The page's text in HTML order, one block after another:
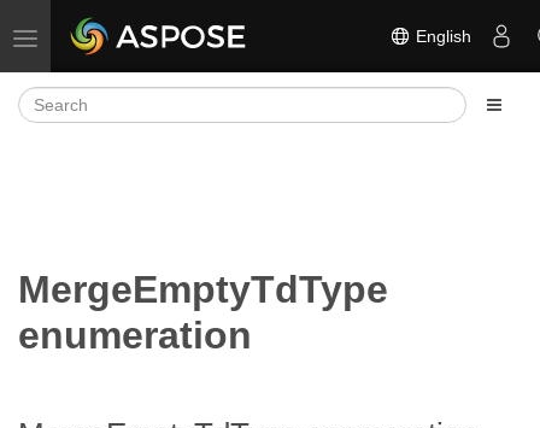
Toggle navigation English
MergeEmptyTdType
enumeration